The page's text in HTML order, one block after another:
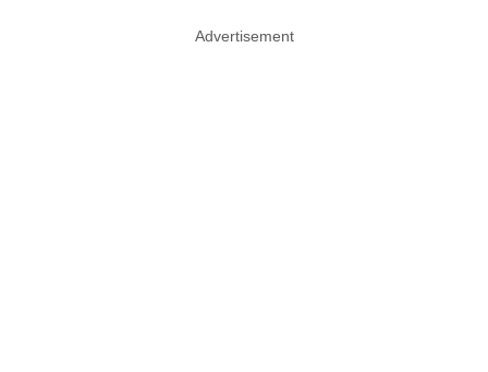
Advertisement